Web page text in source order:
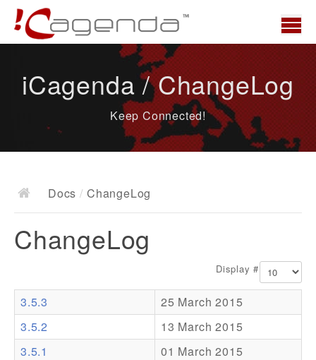
News
Docs
Documentation
Resources
Addons
iCagenda / ChangeLog
Keep Connected!
Docs / ChangeLog
ChangeLog
Display #
3.5.3
25 March 2015
3.5.2
13 March 2015
3.5.1
01 March 2015